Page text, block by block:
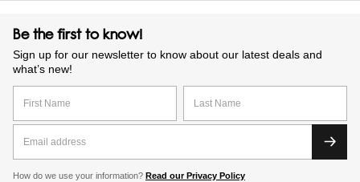
Be the first to know!
Sign up for our newsletter to know about our latest deals and
what’s new!
How do we use your information? Read our Privacy Policy